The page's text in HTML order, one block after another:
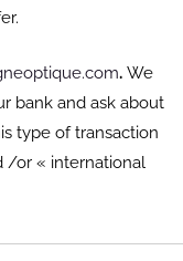
. We
bank and ask about
type of transaction
/or « international